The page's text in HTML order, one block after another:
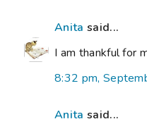
Anita said...
I am thankful for
8:32 pm,
Anita said...